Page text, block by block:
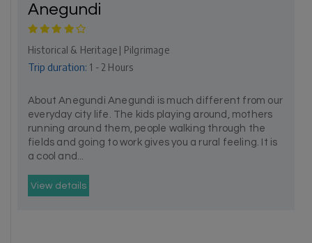
Anegundi
Historical & Heritage | Pilgrimage
Trip duration: 1 - 2 Hours
About Anegundi Anegundi is much different from our
everyday city life. The kids playing around, mothers
running around them, people walking through the
fields and going to work gives you a rural feeling. It is
a cool and...
View details